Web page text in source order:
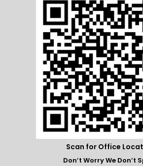
Scan for Office
Don’t Worry We Don’t